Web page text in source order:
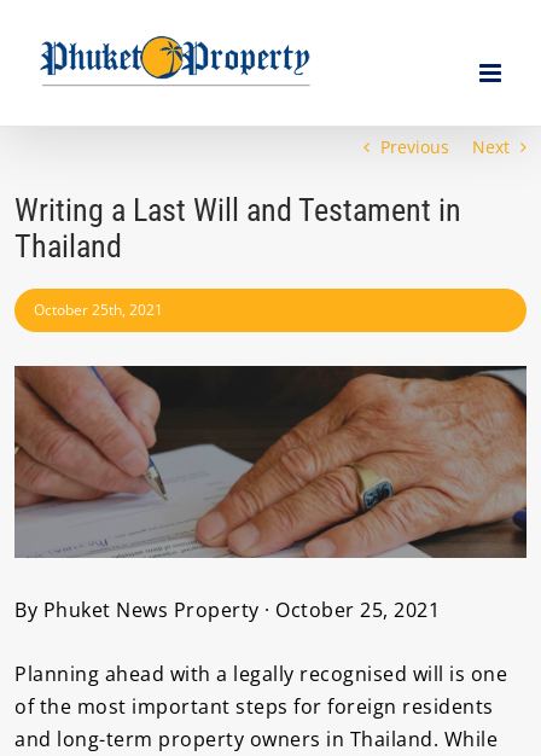
content
Previous Next
Writing a Last Will and Testament in
Thailand
October 25th, 2021
View
Larger
Image
By Phuket News Property · October 25, 2021
Planning ahead with a legally recognised will is one
of the most important steps for foreign residents
and long-term property owners in Thailand. While